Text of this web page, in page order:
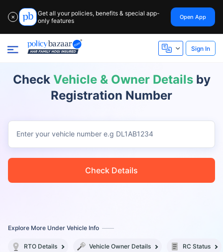
✕
Get all your policies, benefits & special app-
only features
Open App
Sign In
Check Vehicle & Owner Detailsby
Registration Number
Enter your vehicle number e.g DL1AB1234
Check Details
Explore More Under Vehicle Info
RTO Details Vehicle Owner Details RC Status